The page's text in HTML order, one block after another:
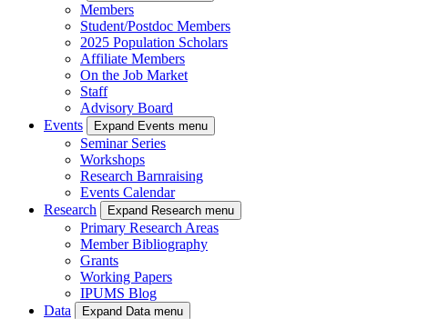
Members
Student/Postdoc Members
2025 Population Scholars
Affiliate Members
On the Job Market
Staff
Advisory Board
Events
Expand Events menu
Seminar Series
Workshops
Research Barnraising
Events Calendar
Research
Expand Research menu
Primary Research Areas
Member Bibliography
Grants
Working Papers
IPUMS Blog
Data
Expand Data menu